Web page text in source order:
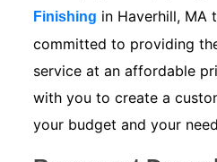
Finishing in Haverhill, MA
committed to providing
service at an affordable
with you to create a
your budget and your